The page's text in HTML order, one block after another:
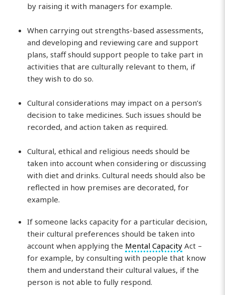
by raising it with managers for example.
When carrying out strengths-based assessments,
and developing and reviewing care and support
plans, staff should support people to take part in
activities that are culturally relevant to them, if
they wish to do so.
Cultural considerations may impact on a person’s
decision to take medicines. Such issues should be
recorded, and action taken as required.
Cultural, ethical and religious needs should be
taken into account when considering or discussing
with diet and drinks. Cultural needs should also be
reflected in how premises are decorated, for
example.
If someone lacks capacity for a particular decision,
their cultural preferences should be taken into
account when applying the Mental Capacity Act –
for example, by consulting with people that know
them and understand their cultural values, if the
person is not able to fully respond.